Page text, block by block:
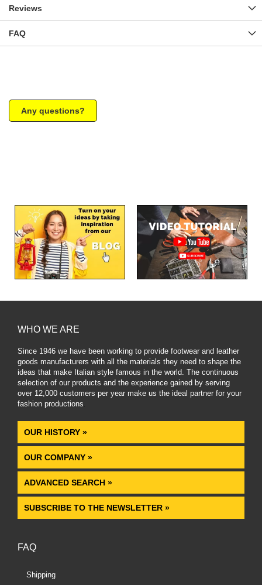
Reviews
FAQ
Any questions?
WHO WE ARE
Since 1946 we have been working to provide footwear and leather
goods manufacturers with all the materials they need to shape the
ideas that make Italian style famous in the world. The continuous
selection of our products and the experience gained by serving
over 12,000 customers per year make us the ideal partner for your
fashion productions.
OUR HISTORY »
OUR COMPANY »
ADVANCED SEARCH »
SUBSCRIBE TO THE NEWSLETTER »
FAQ
Shipping